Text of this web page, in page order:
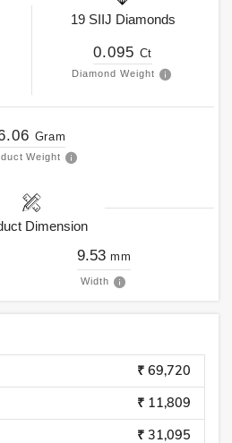
19 SIIJ Diamonds
0.095 Ct
Diamond Weight
Gram
Weight
Dimension
9.53 mm
Width
₹ 69,720
₹ 11,809
₹ 31,095